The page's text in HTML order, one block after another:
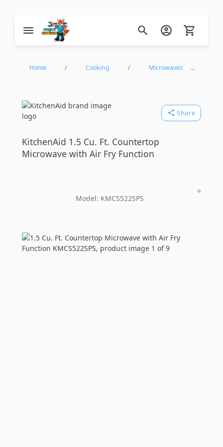
Zip Appliance & Plumbing Repair
Home / Cooking / Microwaves
KMCS522SPS
KitchenAid
Share
KitchenAid 1.5 Cu. Ft. Countertop
Microwave with Air Fry Function
Model: KMCS522SPS